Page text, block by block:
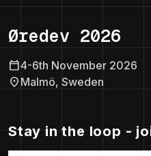
Øredev 2026
calendar_today4-6th November 2026
location_on Malmö, Sweden
Stay in the loop -